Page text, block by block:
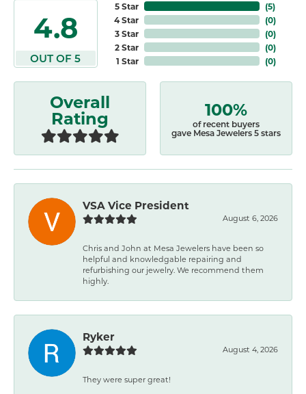
4.8
OUT OF 5
5 Star
4 Star
3 Star
2 Star
1 Star
(5)
(0)
(0)
(0)
(0)
Overall
Rating 100%
of recent buyers
gave Mesa Jewelers 5 stars
VSA Vice President
August 6, 2026
Chris and John at Mesa Jewelers have been so
helpful and knowledgable repairing and
refurbishing our jewelry. We recommend them
highly.
Ryker
August 4, 2026
They were super great!